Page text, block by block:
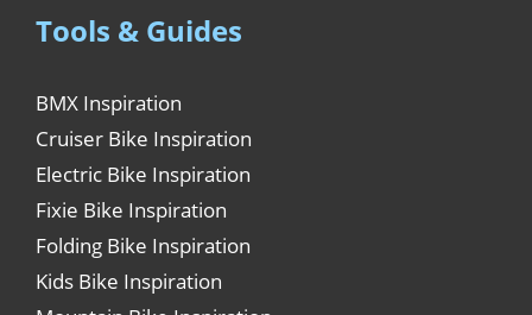
Tools & Guides
BMX Inspiration
Cruiser Bike Inspiration
Electric Bike Inspiration
Fixie Bike Inspiration
Folding Bike Inspiration
Kids Bike Inspiration